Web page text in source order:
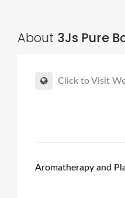
About 3Js Pure
Click to Visit
Aromatherapy and